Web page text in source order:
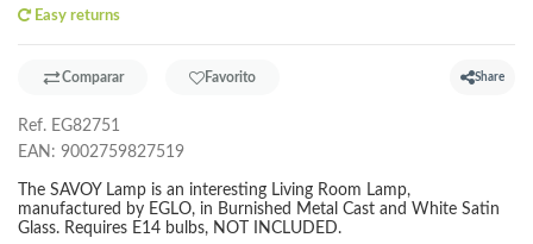
Easy returns
Comparar Favorito Share
Ref. EG82751
EAN: 9002759827519
The SAVOY Lamp is an interesting Living Room Lamp,
manufactured by EGLO, in Burnished Metal Cast and White Satin
Glass. Requires E14 bulbs, NOT INCLUDED.